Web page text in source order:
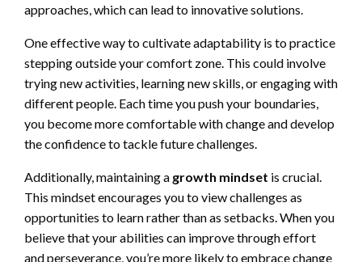
approaches, which can lead to innovative solutions.
One effective way to cultivate adaptability is to practice
stepping outside your comfort zone. This could involve
trying new activities, learning new skills, or engaging with
different people. Each time you push your boundaries,
you become more comfortable with change and develop
the confidence to tackle future challenges.
Additionally, maintaining a growth mindset is crucial.
This mindset encourages you to view challenges as
opportunities to learn rather than as setbacks. When you
believe that your abilities can improve through effort
and perseverance, you’re more likely to embrace change